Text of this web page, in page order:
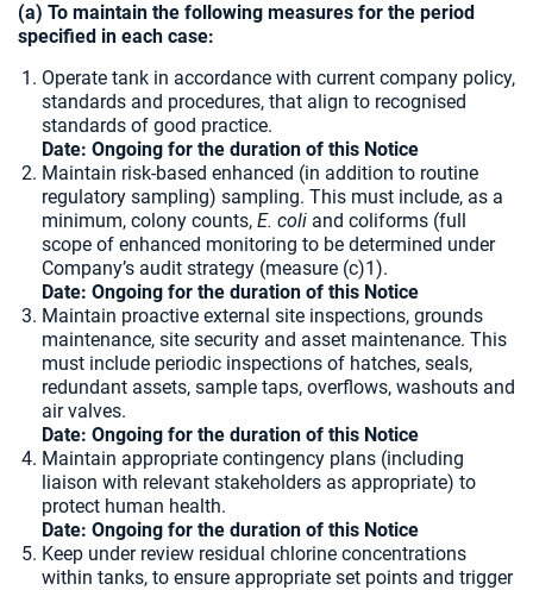
(a) To maintain the following measures for the period
specified in each case:
Operate tank in accordance with current company policy,
standards and procedures, that align to recognised
standards of good practice.
Date: Ongoing for the duration of this Notice
Maintain risk-based enhanced (in addition to routine
regulatory sampling) sampling. This must include, as a
minimum, colony counts, E. coli and coliforms (full
scope of enhanced monitoring to be determined under
Company’s audit strategy (measure (c)1).
Date: Ongoing for the duration of this Notice
Maintain proactive external site inspections, grounds
maintenance, site security and asset maintenance. This
must include periodic inspections of hatches, seals,
redundant assets, sample taps, overflows, washouts and
air valves.
Date: Ongoing for the duration of this Notice
Maintain appropriate contingency plans (including
liaison with relevant stakeholders as appropriate) to
protect human health.
Date: Ongoing for the duration of this Notice
Keep under review residual chlorine concentrations
within tanks, to ensure appropriate set points and trigger